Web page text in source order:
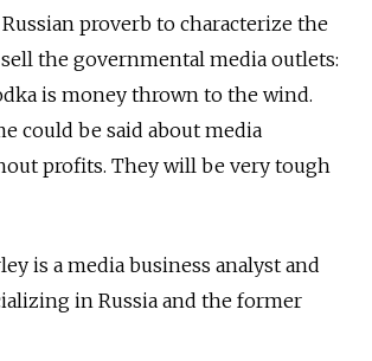
proverb to characterize the
the governmental media outlets:
is money thrown to the wind.
could be said about media
profits. They will be very tough
is a media business analyst and
in Russia and the former